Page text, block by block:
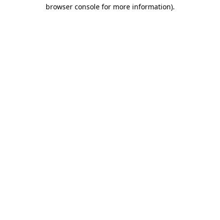
browser console for more information).